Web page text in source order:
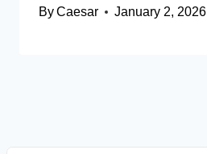
ByCaesar January 2, 2026